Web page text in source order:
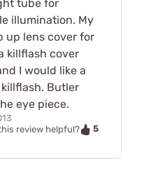
tube for
illumination. My
up lens cover for
killflash cover
I would like a
Butler
eye piece.
review helpful?
5